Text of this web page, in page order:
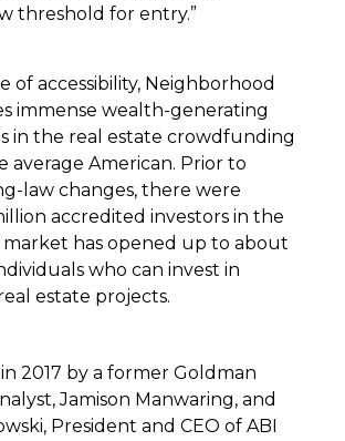
threshold for entry.”
of accessibility, Neighborhood
immense wealth-generating
in the real estate crowdfunding
average American. Prior to
law changes, there were
accredited investors in the
market has opened up to about
who can invest in
estate projects.
2017 by a former Goldman
Jamison Manwaring, and
President and CEO of ABI